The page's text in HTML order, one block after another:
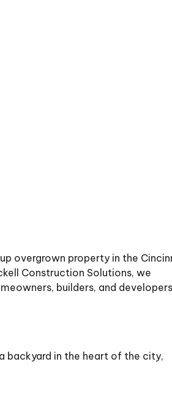
overgrown property in the
Construction Solutions, we
builders, and developers
backyard in the heart of the city,